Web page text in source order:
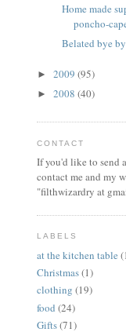
Home made
poncho-
Belated bye
► 2009 (95)
► 2008 (40)
CONTACT
If you'd like to send
contact me and my
"filthwizardry at
LABELS
at the kitchen table
Christmas(1)
clothing (19)
food (24)
Gifts(71)